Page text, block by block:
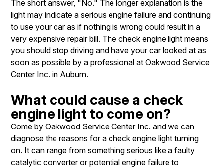
The short answer, "No." The longer explanation is the
light may indicate a serious engine failure and continuing
to use your car as if nothing is wrong could result in a
very expensive repair bill. The check engine light means
you should stop driving and have your car looked at as
soon as possible by a professional at Oakwood Service
Center Inc. in Auburn.
What could cause a check
engine light to come on?
Come by Oakwood Service Center Inc. and we can
diagnose the reasons for a check engine light turning
on. It can range from something serious like a faulty
catalytic converter or potential engine failure to